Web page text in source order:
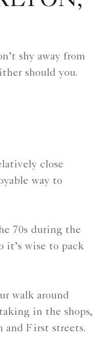
shy away from
should you.
close
way to
70s during the
it’s wise to pack
walk around
in the shops,
and First streets.